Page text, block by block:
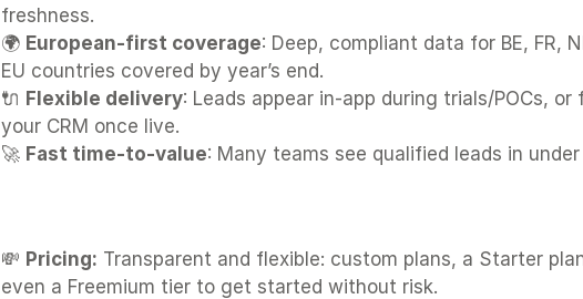
freshness.
🌍 European-first coverage: Deep, compliant data for BE, FR,
EU countries covered by year’s end.
🔌 Flexible delivery: Leads appear in-app during trials/POCs,
your CRM once live.
🚀 Fast time-to-value: Many teams see qualified leads in
💸 Pricing: Transparent and flexible: custom plans, a Starter
even a Freemium tier to get started without risk.